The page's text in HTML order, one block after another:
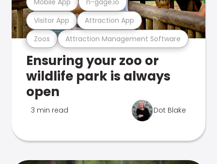
Zoos Attraction Management Software
Visitor App Attraction App
Ensuring your zoo or
wildlife park is always
open
3 min read Dot Blake